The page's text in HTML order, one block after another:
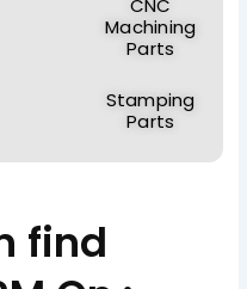
Machining
Parts
Stamping
Parts
find